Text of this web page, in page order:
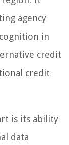
agency
in
credit
credit
is its ability
data